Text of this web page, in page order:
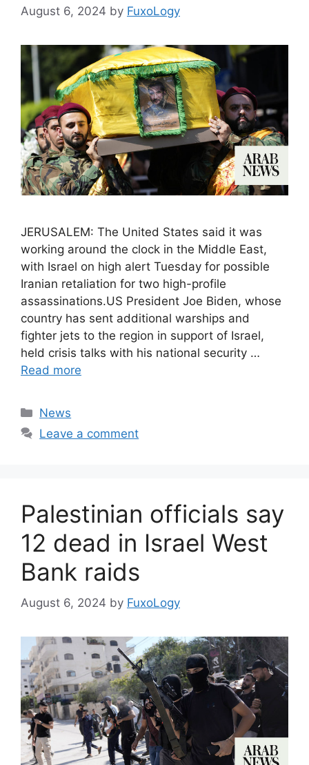
August 6, 2024 by FuxoLogy
JERUSALEM: The United States said it was
working around the clock in the Middle East,
with Israel on high alert Tuesday for possible
Iranian retaliation for two high-profile
assassinations.US President Joe Biden, whose
country has sent additional warships and
fighter jets to the region in support of Israel,
held crisis talks with his national security …
Read more
Categories
News
Leave a comment
Palestinian officials say
12 dead in Israel West
Bank raids
August 6, 2024 by FuxoLogy